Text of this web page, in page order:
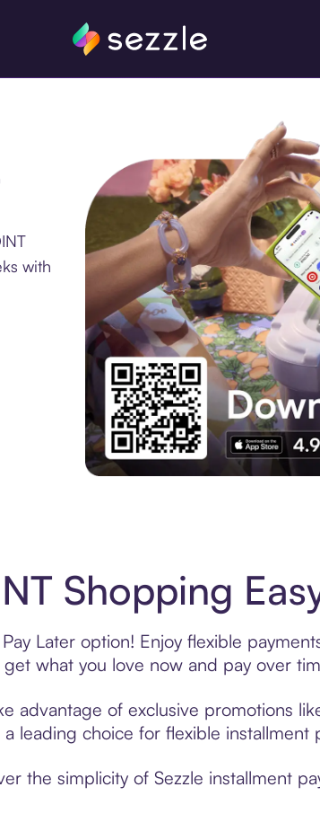
with
Shopping
Pay Later option! Enjoy flexible
what you love now and pay over
advantage of exclusive promotions
leading choice for flexible installment
the simplicity of Sezzle installment